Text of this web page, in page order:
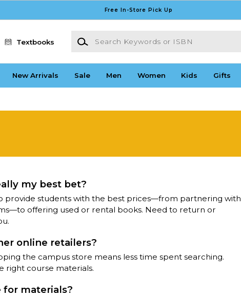
Free In-Store Pick Up
Textbooks
Search Keywords or ISBN
New Arrivals Sale Men Women Kids Gifts
my best bet?
provide students with the best prices—from partnering with
offering used or rental books. Need to return or
online retailers?
the campus store means less time spent searching.
right course materials.
for materials?